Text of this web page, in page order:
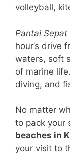
volleyball,
Pantai Sepat
hour’s drive
waters, soft
of marine
diving, and
No matter
to pack your
beaches in
your visit to